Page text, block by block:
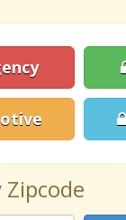
Zipcode